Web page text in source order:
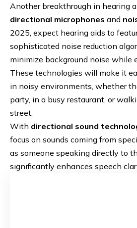
Another breakthrough in hearing
directional microphones and
2025, expect hearing aids to
sophisticated noise reduction
minimize background noise while
These technologies will make it
in noisy environments, whether
party, in a busy restaurant, or
street.
With directional sound
focus on sounds coming from
as someone speaking directly to
significantly enhances speech